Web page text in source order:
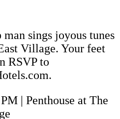
sings joyous tunes
Village. Your feet
RSVP to
| Penthouse at The